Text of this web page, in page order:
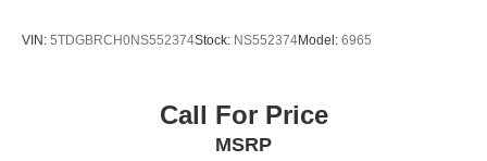
VIN: 5TDGBRCH0NS552374Stock: NS552374Model: 6965
Call For Price
MSRP